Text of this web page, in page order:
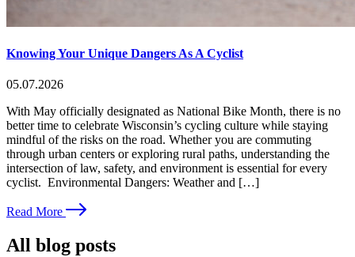
Knowing Your Unique Dangers As A Cyclist
05.07.2026
With May officially designated as National Bike Month, there is no
better time to celebrate Wisconsin’s cycling culture while staying
mindful of the risks on the road. Whether you are commuting
through urban centers or exploring rural paths, understanding the
intersection of law, safety, and environment is essential for every
cyclist. Environmental Dangers: Weather and […]
Read More
All blog posts